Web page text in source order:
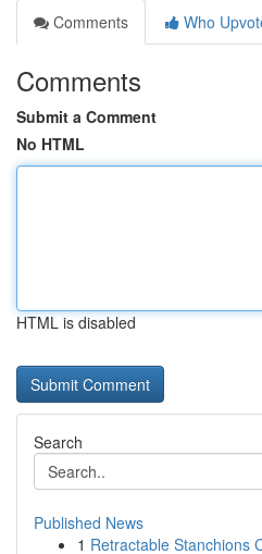
Comments
Who
Comments
Submit a Comment
No HTML
HTML is disabled
Search
Published News
1 Retractable Stanchions